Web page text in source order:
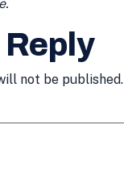
Reply
not be published.